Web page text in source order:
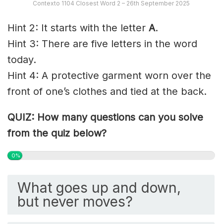
Contexto 1104 Closest Word 2 – 26th September 2025
Hint 2: It starts with the letter A.
Hint 3: There are five letters in the word
today.
Hint 4: A protective garment worn over the
front of one’s clothes and tied at the back.
QUIZ: How many questions can you solve
from the quiz below?
0%
What goes up and down,
but never moves?